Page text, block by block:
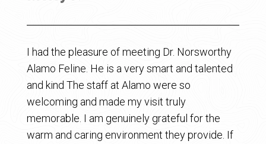
I had the pleasure of meeting Dr. Norsworthy
Alamo Feline. He is a very smart and talented
and kind The staff at Alamo were so
welcoming and made my visit truly
memorable. I am genuinely grateful for the
warm and caring environment they provide. If